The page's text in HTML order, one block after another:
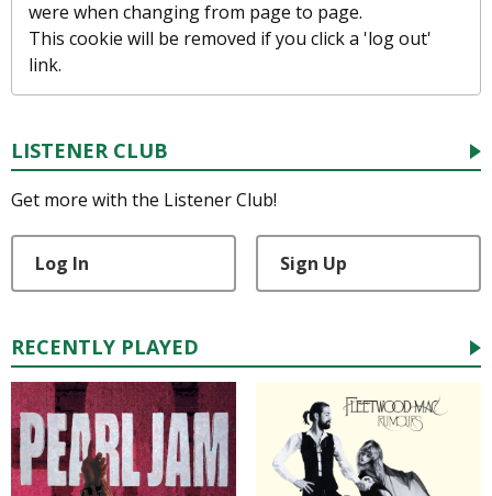
were when changing from page to page.
This cookie will be removed if you click a 'log out'
link.
LISTENER CLUB
Get more with the Listener Club!
Log In Sign Up
RECENTLY PLAYED